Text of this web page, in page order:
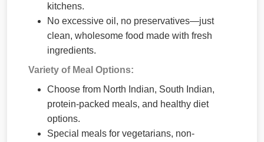
kitchens.
No excessive oil, no preservatives—just
clean, wholesome food made with fresh
ingredients.
Variety of Meal Options:
Choose from North Indian, South Indian,
protein-packed meals, and healthy diet
options.
Special meals for vegetarians, non-